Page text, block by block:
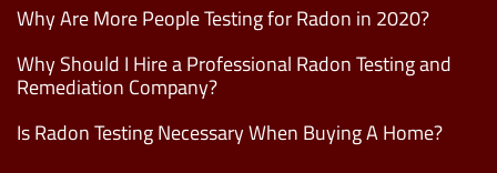
Why Are More People Testing for Radon in 2020?
Why Should I Hire a Professional Radon Testing and
Remediation Company?
Is Radon Testing Necessary When Buying A Home?